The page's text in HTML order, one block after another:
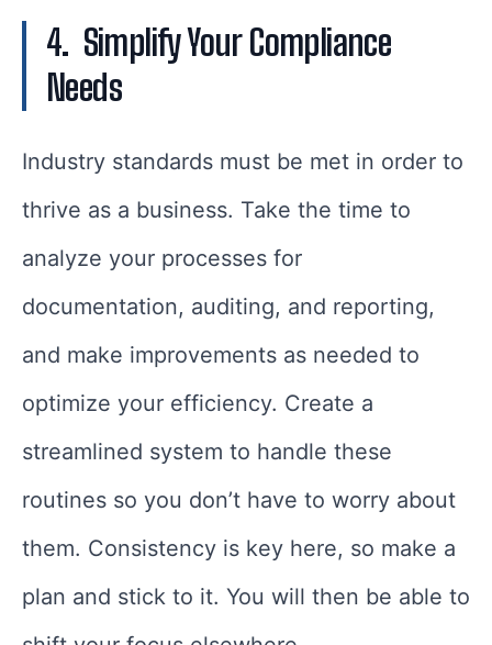
4. Simplify Your Compliance
Needs
Industry standards must be met in order to
thrive as a business. Take the time to
analyze your processes for
documentation, auditing, and reporting,
and make improvements as needed to
optimize your efficiency. Create a
streamlined system to handle these
routines so you don’t have to worry about
them. Consistency is key here, so make a
plan and stick to it. You will then be able to